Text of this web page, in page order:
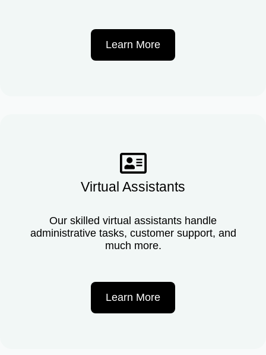
Learn More
Virtual Assistants
Our skilled virtual assistants handle
administrative tasks, customer support, and
much more.
Learn More